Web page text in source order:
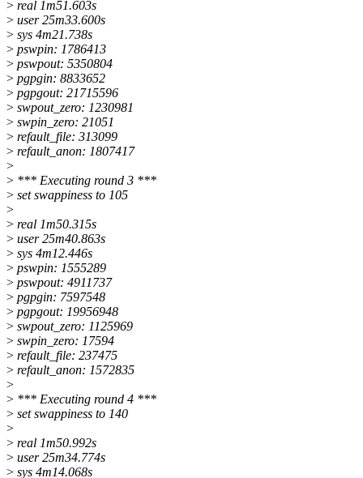
> real 1m51.603s
> user 25m33.600s
> sys 4m21.738s
> pswpin: 1786413
> pswpout: 5350804
> pgpgin: 8833652
> pgpgout: 21715596
> swpout_zero: 1230981
> swpin_zero: 21051
> refault_file: 313099
> refault_anon: 1807417
>
> *** Executing round 3 ***
> set swappiness to 105
>
> real 1m50.315s
> user 25m40.863s
> sys 4m12.446s
> pswpin: 1555289
> pswpout: 4911737
> pgpgin: 7597548
> pgpgout: 19956948
> swpout_zero: 1125969
> swpin_zero: 17594
> refault_file: 237475
> refault_anon: 1572835
>
> *** Executing round 4 ***
> set swappiness to 140
>
> real 1m50.992s
> user 25m34.774s
> sys 4m14.068s